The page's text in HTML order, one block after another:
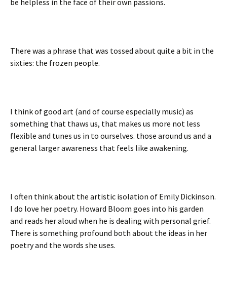
be helpless in the face of their own passions.
There was a phrase that was tossed about quite a bit in the
sixties: the frozen people.
I think of good art (and of course especially music) as
something that thaws us, that makes us more not less
flexible and tunes us in to ourselves. those around us and a
general larger awareness that feels like awakening.
I often think about the artistic isolation of Emily Dickinson.
I do love her poetry. Howard Bloom goes into his garden
and reads her aloud when he is dealing with personal grief.
There is something profound both about the ideas in her
poetry and the words she uses.